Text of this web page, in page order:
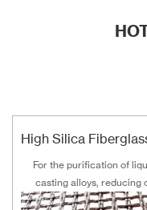
For the purification of
casting alloys, reducing
filtering various non-